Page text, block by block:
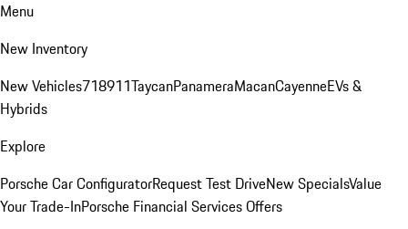
Menu
New Inventory
New Vehicles718911TaycanPanameraMacanCayenneEVs &
Hybrids
Explore
Porsche Car ConfiguratorRequest Test DriveNew SpecialsValue
Your Trade-InPorsche Financial Services Offers